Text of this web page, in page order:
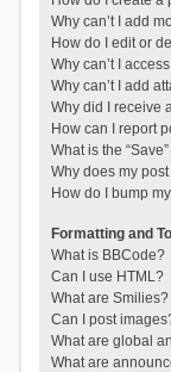
Why can’t I add
How do I edit or
Why can’t I
Why can’t I add
Why did I receive
How can I report
What is the
Why does my
How do I bump
Formatting and
What is BBCode?
Can I use HTML?
What are Smilies?
Can I post
What are global
What are